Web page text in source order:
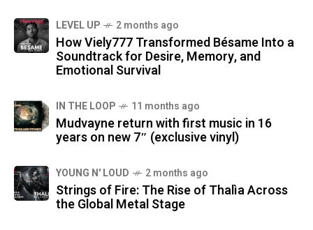
LEVEL UP 2 months ago
How Viely777 Transformed Bésame Into a
Soundtrack for Desire, Memory, and
Emotional Survival
IN THE LOOP 11 months ago
Mudvayne return with first music in 16
years on new 7″ (exclusive vinyl)
YOUNG N' LOUD 2 months ago
Strings of Fire: The Rise of Thalìa Across
the Global Metal Stage